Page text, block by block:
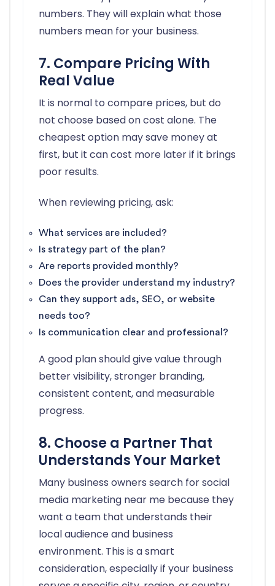
numbers. They will explain what those
numbers mean for your business.
7. Compare Pricing With
Real Value
It is normal to compare prices, but do
not choose based on cost alone. The
cheapest option may save money at
first, but it can cost more later if it brings
poor results.
When reviewing pricing, ask:
What services are included?
Is strategy part of the plan?
Are reports provided monthly?
Does the provider understand my industry?
Can they support ads, SEO, or website
needs too?
Is communication clear and professional?
A good plan should give value through
better visibility, stronger branding,
consistent content, and measurable
progress.
8. Choose a Partner That
Understands Your Market
Many business owners search for social
media marketing near me because they
want a team that understands their
local audience and business
environment. This is a smart
consideration, especially if your business